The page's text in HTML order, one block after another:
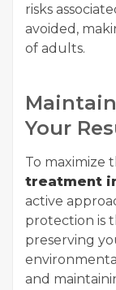
risks
avoided,
of adults.
Your
To maximize
treatment
active
protection is
preserving
and